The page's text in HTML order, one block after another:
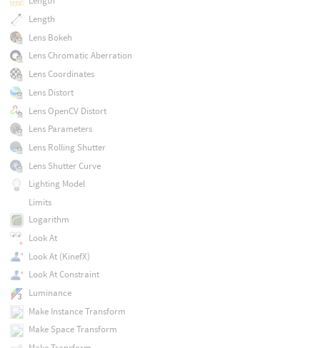
Length
Lens Bokeh
Lens Chromatic Aberration
Lens Coordinates
Lens Distort
Lens OpenCV Distort
Lens Parameters
Lens Rolling Shutter
Lens Shutter Curve
Lighting Model
Limits
Logarithm
Look At
Look At (KinefX)
Look At Constraint
Luminance
Make Instance Transform
Make Space Transform